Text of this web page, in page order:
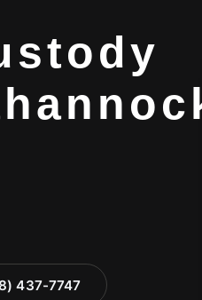
437-7747